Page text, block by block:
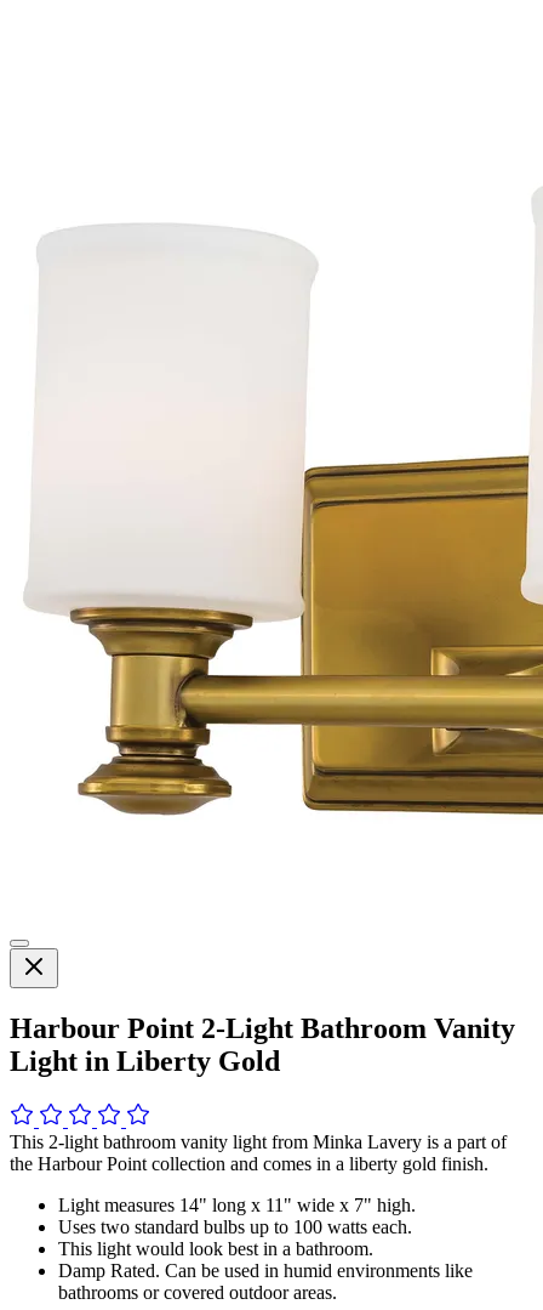
Harbour Point 2-Light Bathroom Vanity
Light in Liberty Gold
This 2-light bathroom vanity light from Minka Lavery is a part of
the Harbour Point collection and comes in a liberty gold finish.
Light measures 14" long x 11" wide x 7" high.
Uses two standard bulbs up to 100 watts each.
This light would look best in a bathroom.
Damp Rated. Can be used in humid environments like
bathrooms or covered outdoor areas.